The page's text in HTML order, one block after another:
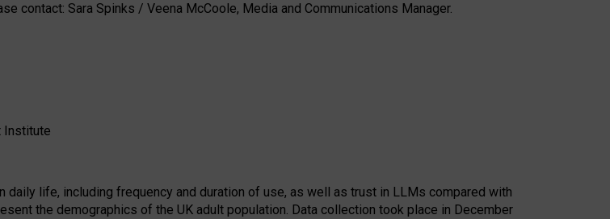
contact: Sara Spinks / Veena McCoole, Media and Communications Manager.
Institute
life, including frequency and duration of use, as well as trust in LLMs compared with
the demographics of the UK adult population. Data collection took place in December